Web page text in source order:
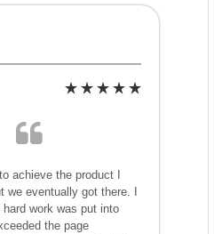
achieve the product I
we eventually got there. I
work was put into
the page